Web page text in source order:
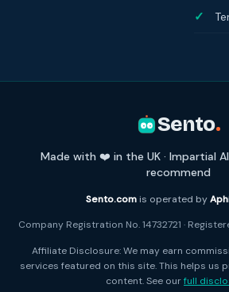
Sento.
Made with ❤️ in the UK · Impartial
recommend
Sento.com is operated by
Company Registration No. 14732721 ·
Affiliate Disclosure: We may earn
services featured on this site. This helps us
content. See ourfull